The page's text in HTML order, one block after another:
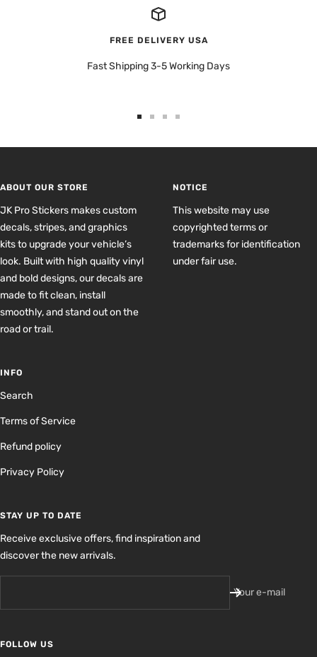
FREE DELIVERY USA
Fast Shipping 3-5 Working Days
ABOUT OUR STORE
JK Pro Stickers makes custom
decals, stripes, and graphics
kits to upgrade your vehicle’s
look. Built with high quality vinyl
and bold designs, our decals are
made to fit clean, install
smoothly, and stand out on the
road or trail.
NOTICE
This website may use
copyrighted terms or
trademarks for identification
under fair use.
INFO
Search
Terms of Service
Refund policy
Privacy Policy
STAY UP TO DATE
Receive exclusive offers, find inspiration and
discover the new arrivals.
Your e-mail
FOLLOW US